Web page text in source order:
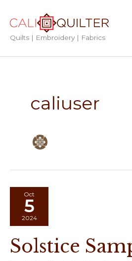
content
Quilts | Embroidery | Fabrics
caliuser
Oct
5
2024
Solstice